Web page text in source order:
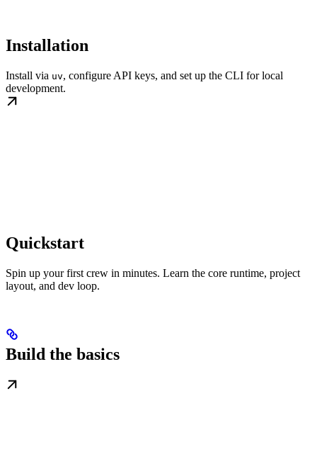
Installation
Install via uv, configure API keys, and set up the CLI for local
development.
Quickstart
Spin up your first crew in minutes. Learn the core runtime, project
layout, and dev loop.
Build the basics